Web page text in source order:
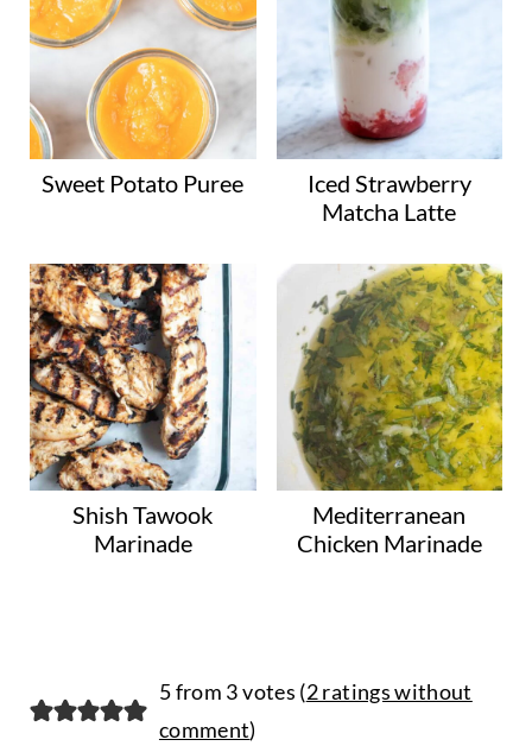
Sweet Potato Puree
Iced Strawberry
Matcha Latte
Shish Tawook
Marinade
Mediterranean
Chicken Marinade
5 from 3 votes (2 ratings without
comment)